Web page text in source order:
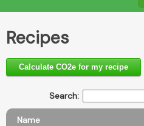
Recipes
Calculate CO2e for my recipe
Search:
Name